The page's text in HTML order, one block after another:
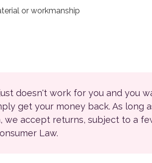
or workmanship
doesn't work for you and you
get your money back. As long
we accept returns, subject to a
Law.